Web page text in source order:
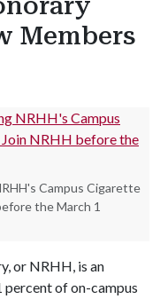
Members
Campus Cigarette
the March 1
or NRHH, is an
percent of on-campus